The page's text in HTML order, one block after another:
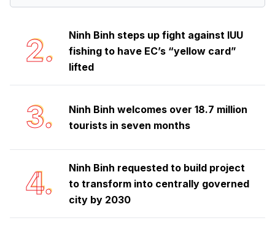
2.
Ninh Binh steps up fight against IUU
fishing to have EC’s “yellow card”
lifted
3.
Ninh Binh welcomes over 18.7 million
tourists in seven months
4.
Ninh Binh requested to build project
to transform into centrally governed
city by 2030